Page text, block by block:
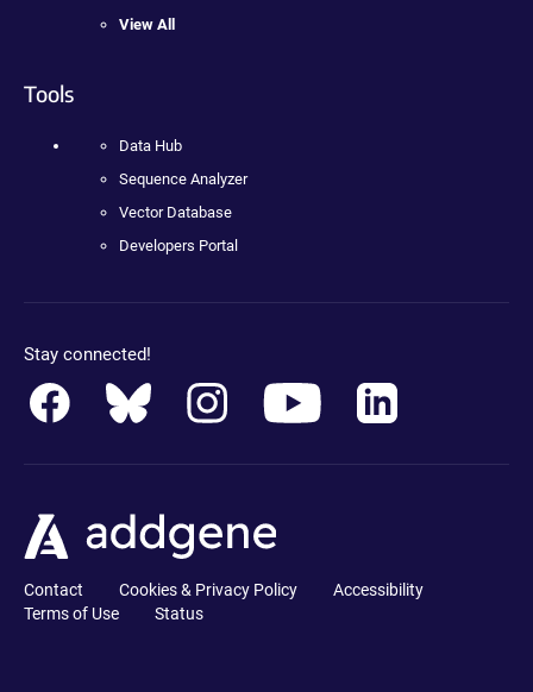
View All
Tools
Data Hub
Sequence Analyzer
Vector Database
Developers Portal
Stay connected!
Contact Cookies & Privacy Policy
Accessibility
Terms of Use
Status